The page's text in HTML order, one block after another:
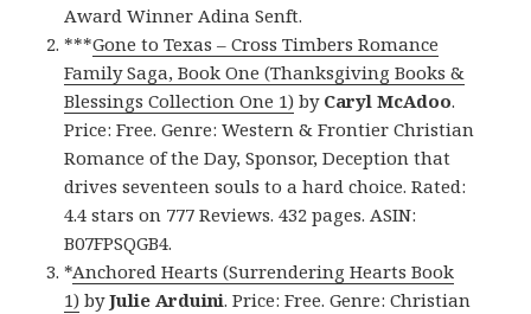
Award Winner Adina Senft.
***Gone to Texas – Cross Timbers Romance
Family Saga, Book One (Thanksgiving Books &
Blessings Collection One 1) by Caryl McAdoo.
Price: Free. Genre: Western & Frontier Christian
Romance of the Day, Sponsor, Deception that
drives seventeen souls to a hard choice. Rated:
4.4 stars on 777 Reviews. 432 pages. ASIN:
B07FPSQGB4.
*Anchored Hearts (Surrendering Hearts Book
1) byJulie Arduini. Price: Free. Genre: Christian